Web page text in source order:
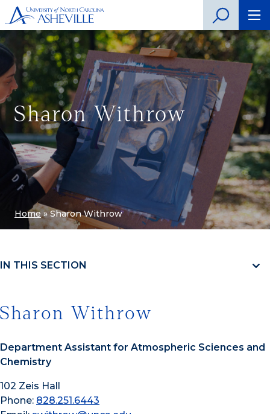
Sharon Withrow
Home»Sharon Withrow
IN THIS SECTION
Sharon Withrow
Department Assistant for Atmospheric Sciences and
Chemistry
102 Zeis Hall
Phone: 828.251.6443